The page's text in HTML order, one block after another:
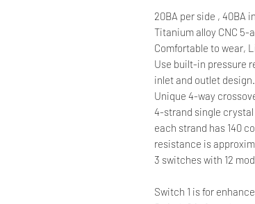
20BA per side , 40BA
Titanium alloy CNC
Comfortable to wear,
Use built-in pressure
inlet and outlet design.
Unique 4-way
4-strand single
each strand has 140
resistance is
3 switches with 12
Switch 1 is for